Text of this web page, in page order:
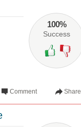
100%
Success
Share
Comment